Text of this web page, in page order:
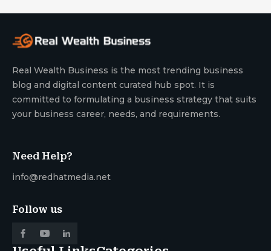
Real Wealth Business is the most trending business
blog and digital content curated hub spot. It is
committed to formulating a business strategy that suits
your business career, needs, and requirements.
Need Help?
info@redhatmedia.net
Follow us